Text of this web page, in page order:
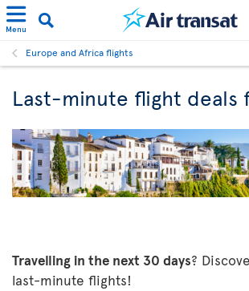
Menu
Europe and Africa flights
Last-minute flight deals
Travelling in the next 30 days?
last-minute flights!